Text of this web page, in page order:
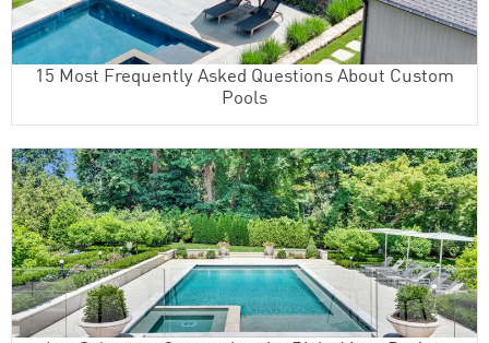
15 Most Frequently Asked Questions About Custom
Pools